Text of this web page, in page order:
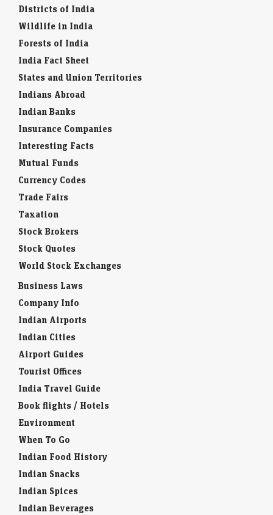
Districts of India
Wildlife in India
Forests of India
India Fact Sheet
States and Union Territories
Indians Abroad
Indian Banks
Insurance Companies
Interesting Facts
Mutual Funds
Currency Codes
Trade Fairs
Taxation
Stock Brokers
Stock Quotes
World Stock Exchanges
Business Laws
Company Info
Indian Airports
Indian Cities
Airport Guides
Tourist Offices
India Travel Guide
Book flights / Hotels
Environment
When To Go
Indian Food History
Indian Snacks
Indian Spices
Indian Beverages